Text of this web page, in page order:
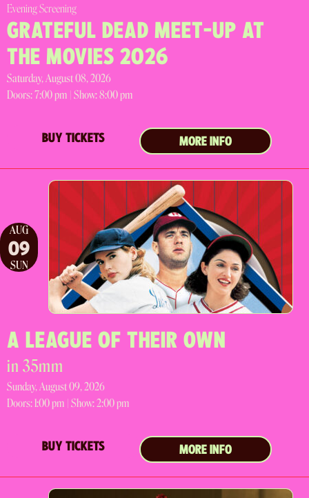
Evening Screening
GRATEFUL DEAD MEET-UP AT
THE MOVIES 2026
Saturday, August 08, 2026
Doors:7:00 pm | Show: 8:00 pm
BUY TICKETS MORE INFO
AUG
09
SUN
A LEAGUE OF THEIR OWN
in 35mm
Sunday, August 09, 2026
Doors:1:00 pm | Show: 2:00 pm
BUY TICKETS MORE INFO